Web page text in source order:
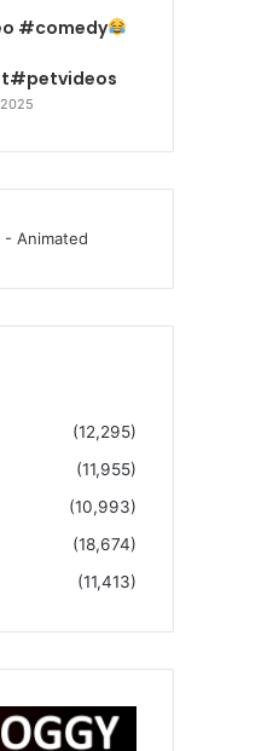
#comedy
(12,295)
(11,955)
(10,993)
(18,674)
(11,413)